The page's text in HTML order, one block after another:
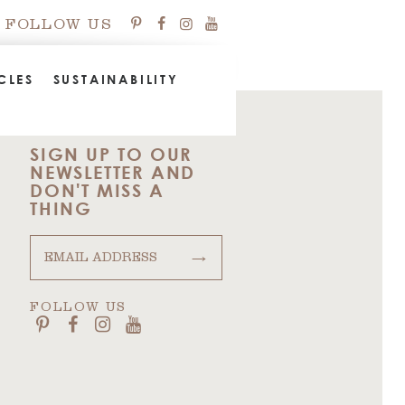
FOLLOW US
SUSTAINABILITY
SIGN UP TO OUR
NEWSLETTER AND
DON'T MISS A
THING
→
FOLLOW US